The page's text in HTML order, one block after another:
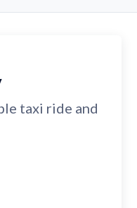
taxi ride and